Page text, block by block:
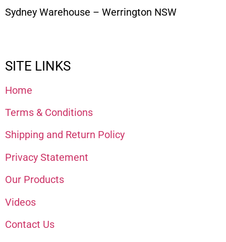
Sydney Warehouse – Werrington NSW
SITE LINKS
Home
Terms & Conditions
Shipping and Return Policy
Privacy Statement
Our Products
Videos
Contact Us